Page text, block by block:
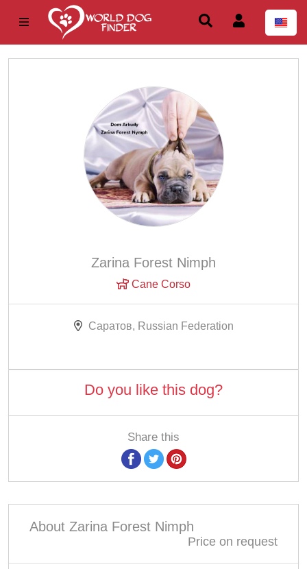
Zarina Forest Nimph
Cane Corso
Саратов, Russian Federation
Do you like this dog?
Share this
About Zarina Forest Nimph
Price on request